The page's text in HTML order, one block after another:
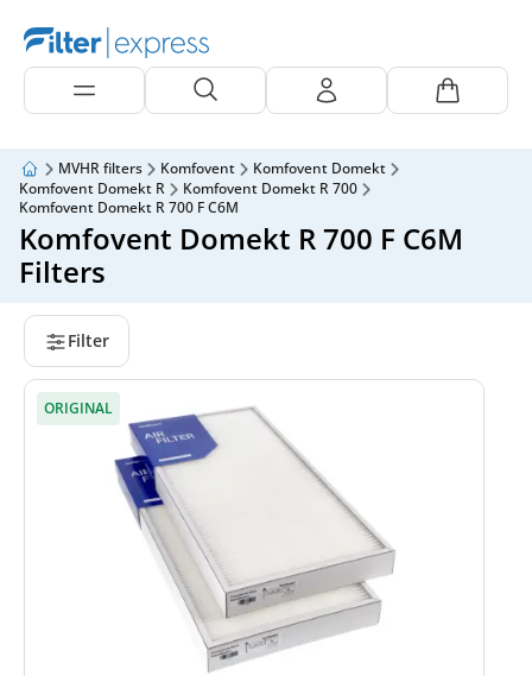
MVHR filters Komfovent
Komfovent Domekt
Komfovent Domekt R
Komfovent Domekt R 700
Komfovent Domekt R 700 F C6M
Komfovent Domekt R 700 F C6M
Filters
Filter
ORIGINAL